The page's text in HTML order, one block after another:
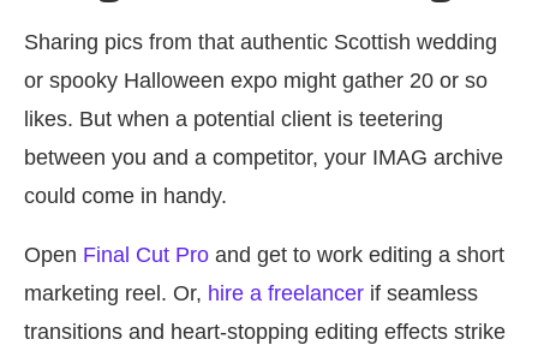
Sharing pics from that authentic Scottish wedding
or spooky Halloween expo might gather 20 or so
likes. But when a potential client is teetering
between you and a competitor, your IMAG archive
could come in handy.
Open Final Cut Pro and get to work editing a short
marketing reel. Or, hire a freelancer if seamless
transitions and heart-stopping editing effects strike